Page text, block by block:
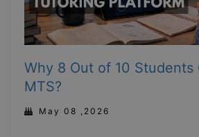
Why 8 Out of 10 Students
MTS?
May 08 ,2026